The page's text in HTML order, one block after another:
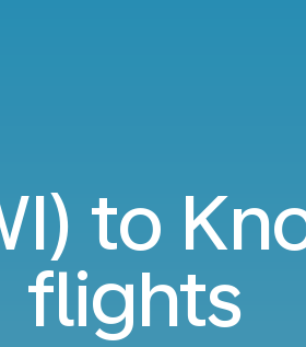
to
flights